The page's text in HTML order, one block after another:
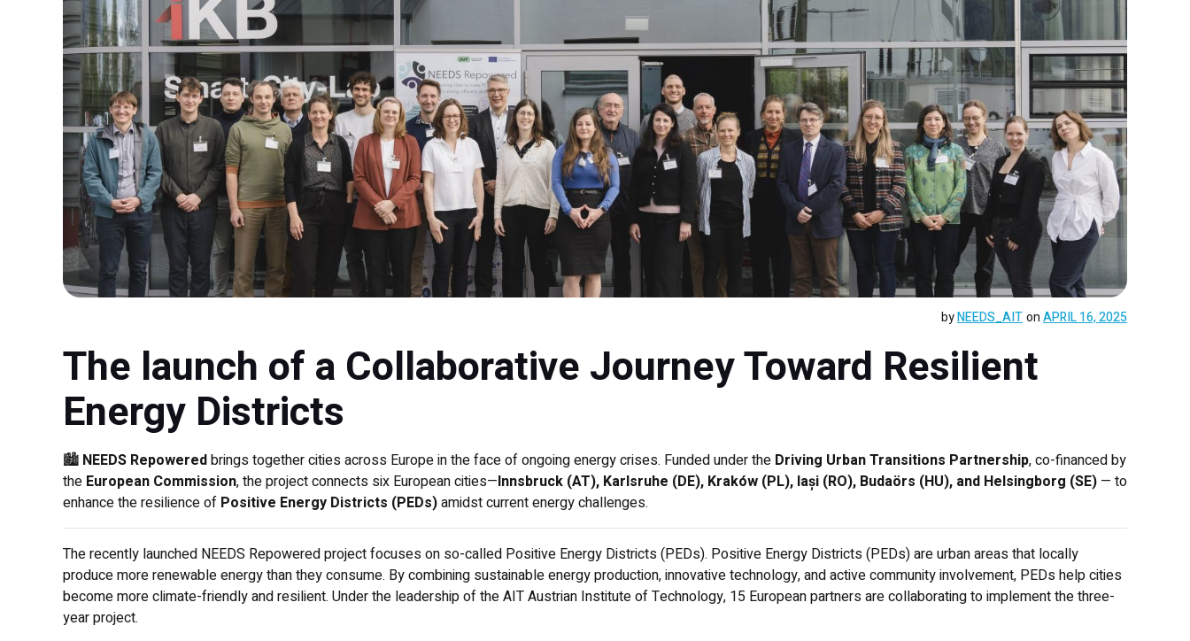
byNEEDS_AITonAPRIL 16, 2025
The launch of a Collaborative Journey Toward Resilient
Energy Districts
🏙️ NEEDS Repoweredbrings together cities across Europe in the face of ongoing energy crises. Funded under the Driving Urban Transitions Partnership, co-financed by
the European Commission, the project connects six European cities—Innsbruck (AT), Karlsruhe (DE), Kraków (PL), Iași (RO), Budaörs (HU), and Helsingborg (SE) — to
enhance the resilience of Positive Energy Districts (PEDs)amidst current energy challenges.
The recently launched NEEDS Repowered project focuses on so-called Positive Energy Districts (PEDs). Positive Energy Districts (PEDs) are urban areas that locally
produce more renewable energy than they consume. By combining sustainable energy production, innovative technology, and active community involvement, PEDs help cities
become more climate-friendly and resilient. Under the leadership of the AIT Austrian Institute of Technology, 15 European partners are collaborating to implement the three-
year project.